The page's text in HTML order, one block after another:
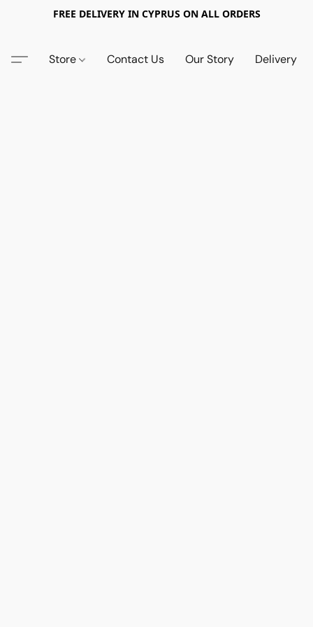
FREE DELIVERY IN CYPRUS ON ALL ORDERS
Store Contact Us Our Story Delivery